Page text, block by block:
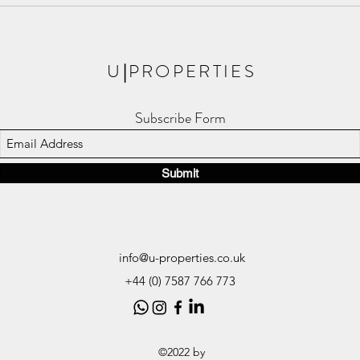
U |PROPERTIES
Subscribe Form
Submit
info@u-properties.co.uk
+44 (0) 7587 766 773
©2022 by